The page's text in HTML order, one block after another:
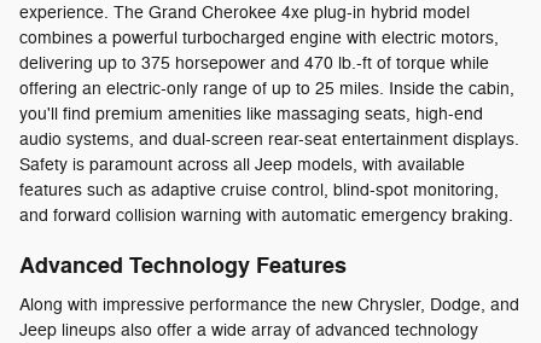
experience. The Grand Cherokee 4xe plug-in hybrid model
combines a powerful turbocharged engine with electric motors,
delivering up to 375 horsepower and 470 lb.-ft of torque while
offering an electric-only range of up to 25 miles. Inside the cabin,
you'll find premium amenities like massaging seats, high-end
audio systems, and dual-screen rear-seat entertainment displays.
Safety is paramount across all Jeep models, with available
features such as adaptive cruise control, blind-spot monitoring,
and forward collision warning with automatic emergency braking.
Advanced Technology Features
Along with impressive performance the new Chrysler, Dodge, and
Jeep lineups also offer a wide array of advanced technology